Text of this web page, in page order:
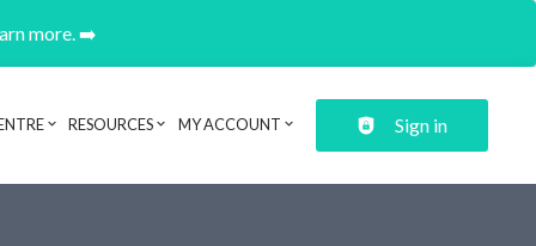
more. ➡️
RESOURCES MY ACCOUNT Sign in